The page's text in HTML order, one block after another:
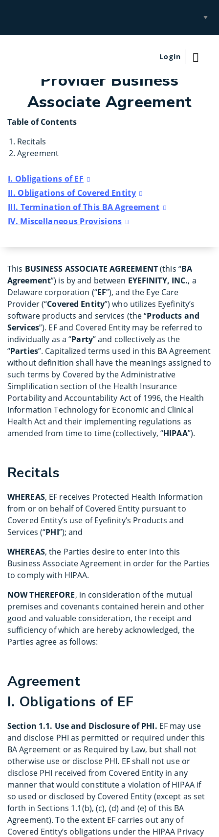
Login
Provider Business
Associate Agreement
Table of Contents
Recitals
Agreement
I. Obligations of EF
II. Obligations of Covered Entity
III. Termination of This BA Agreement
IV. Miscellaneous Provisions
This BUSINESS ASSOCIATE AGREEMENT(this “BA
Agreement”) is by and between EYEFINITY, INC., a
Delaware corporation (“EF”), and the Eye Care
Provider (“Covered Entity”) who utilizes Eyefinity’s
software products and services (the “Products and
Services”). EF and Covered Entity may be referred to
individually as a “Party” and collectively as the
“Parties”. Capitalized terms used in this BA Agreement
without definition shall have the meanings assigned to
such terms by Covered by the Administrative
Simplification section of the Health Insurance
Portability and Accountability Act of 1996, the Health
Information Technology for Economic and Clinical
Health Act and their implementing regulations as
amended from time to time (collectively, “HIPAA”).
Recitals
WHEREAS, EF receives Protected Health Information
from or on behalf of Covered Entity pursuant to
Covered Entity’s use of Eyefinity’s Products and
Services (“PHI”); and
WHEREAS, the Parties desire to enter into this
Business Associate Agreement in order for the Parties
to comply with HIPAA.
NOW THEREFORE, in consideration of the mutual
premises and covenants contained herein and other
good and valuable consideration, the receipt and
sufficiency of which are hereby acknowledged, the
Parties agree as follows:
Agreement
I. Obligations of EF
Section 1.1. Use and Disclosure of PHI. EF may use
and disclose PHI as permitted or required under this
BA Agreement or as Required by Law, but shall not
otherwise use or disclose PHI. EF shall not use or
disclose PHI received from Covered Entity in any
manner that would constitute a violation of HIPAA if
so used or disclosed by Covered Entity (except as set
forth in Sections 1.1(b), (c), (d) and (e) of this BA
Agreement). To the extent EF carries out any of
Covered Entity’s obligations under the HIPAA Privacy